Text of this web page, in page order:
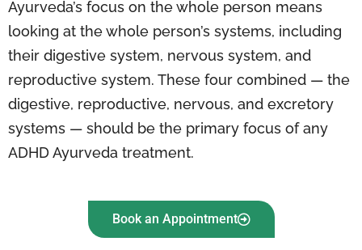
Ayurveda’s focus on the whole person means
looking at the whole person’s systems, including
their digestive system, nervous system, and
reproductive system. These four combined — the
digestive, reproductive, nervous, and excretory
systems — should be the primary focus of any
ADHD Ayurveda treatment.
Book an Appointment